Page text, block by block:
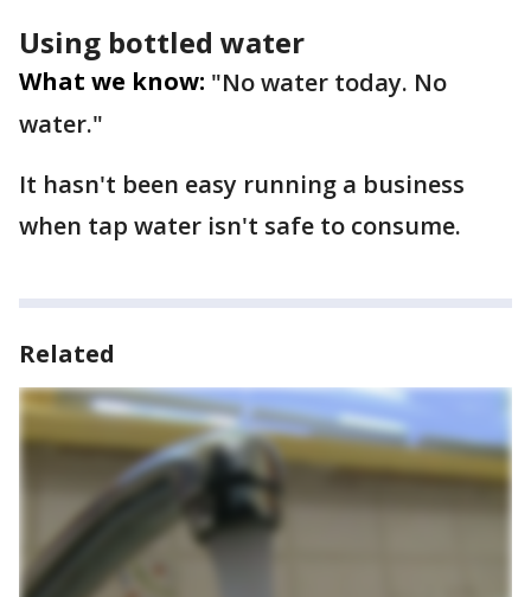
Using bottled water
What we know: "No water today. No
water."
It hasn't been easy running a business
when tap water isn't safe to consume.
Related